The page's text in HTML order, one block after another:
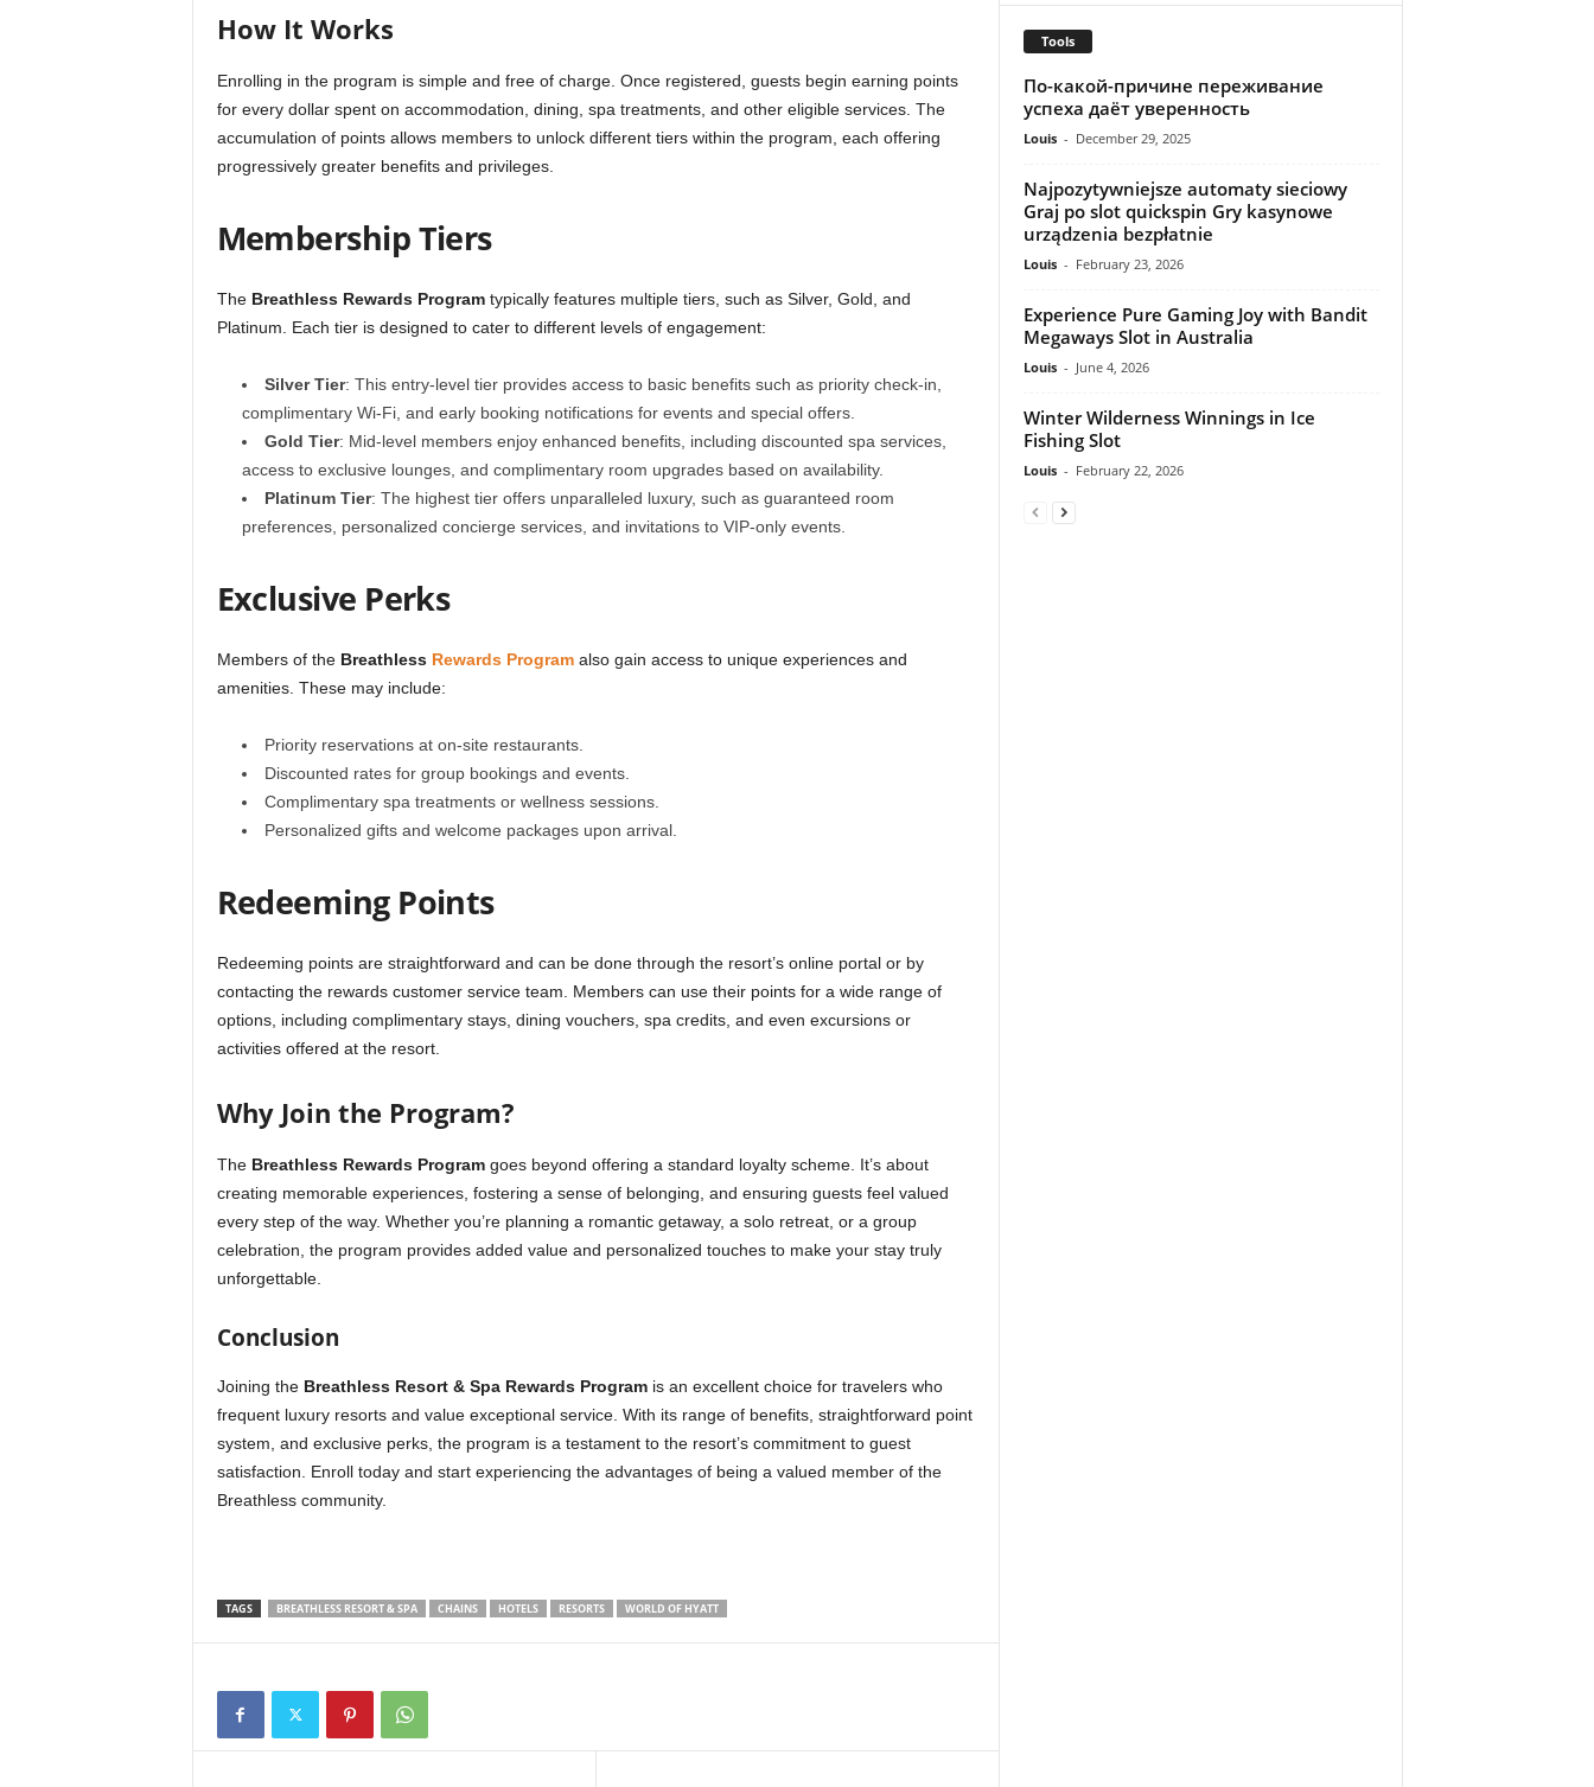
How It Works
Enrolling in the program is simple and free of charge. Once registered, guests begin earning points
for every dollar spent on accommodation, dining, spa treatments, and other eligible services. The
accumulation of points allows members to unlock different tiers within the program, each offering
progressively greater benefits and privileges.
Membership Tiers
The Breathless Rewards Programtypically features multiple tiers, such as Silver, Gold, and
Platinum. Each tier is designed to cater to different levels of engagement:
Silver Tier: This entry-level tier provides access to basic benefits such as priority check-in,
complimentary Wi-Fi, and early booking notifications for events and special offers.
Gold Tier: Mid-level members enjoy enhanced benefits, including discounted spa services,
access to exclusive lounges, and complimentary room upgrades based on availability.
Platinum Tier: The highest tier offers unparalleled luxury, such as guaranteed room
preferences, personalized concierge services, and invitations to VIP-only events.
Exclusive Perks
Members of the Breathless Rewards Programalso gain access to unique experiences and
amenities. These may include:
Priority reservations at on-site restaurants.
Discounted rates for group bookings and events.
Complimentary spa treatments or wellness sessions.
Personalized gifts and welcome packages upon arrival.
Redeeming Points
Redeeming points are straightforward and can be done through the resort’s online portal or by
contacting the rewards customer service team. Members can use their points for a wide range of
options, including complimentary stays, dining vouchers, spa credits, and even excursions or
activities offered at the resort.
Why Join the Program?
The Breathless Rewards Programgoes beyond offering a standard loyalty scheme. It’s about
creating memorable experiences, fostering a sense of belonging, and ensuring guests feel valued
every step of the way. Whether you’re planning a romantic getaway, a solo retreat, or a group
celebration, the program provides added value and personalized touches to make your stay truly
unforgettable.
Conclusion
Joining the Breathless Resort & Spa Rewards Programis an excellent choice for travelers who
frequent luxury resorts and value exceptional service. With its range of benefits, straightforward point
system, and exclusive perks, the program is a testament to the resort’s commitment to guest
satisfaction. Enroll today and start experiencing the advantages of being a valued member of the
Breathless community.
TAGS BREATHLESS RESORT & SPA CHAINS HOTELS RESORTS WORLD OF HYATT
Tools
По-какой-причине переживание
успеха даёт уверенность
Louis - December 29, 2025
Najpozytywniejsze automaty sieciowy
Graj po slot quickspin Gry kasynowe
urządzenia bezpłatnie
Louis - February 23, 2026
Experience Pure Gaming Joy with Bandit
Megaways Slot in Australia
Louis - June 4, 2026
Winter Wilderness Winnings in Ice
Fishing Slot
Louis - February 22, 2026